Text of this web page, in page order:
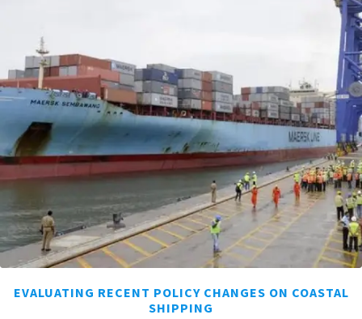
EVALUATING RECENT POLICY CHANGES ON COASTAL
SHIPPING